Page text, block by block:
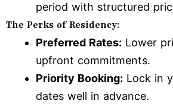
period with structured
The Perks of Residency:
Preferred Rates: Lower
upfront commitments.
Priority Booking: Lock in
dates well in advance.